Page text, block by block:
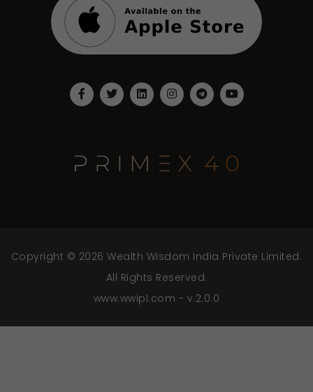
Copyright © 2026 Wealth Wisdom India Private Limited.
All Rights Reserved.
www.wwipl.com - v.2.0.0